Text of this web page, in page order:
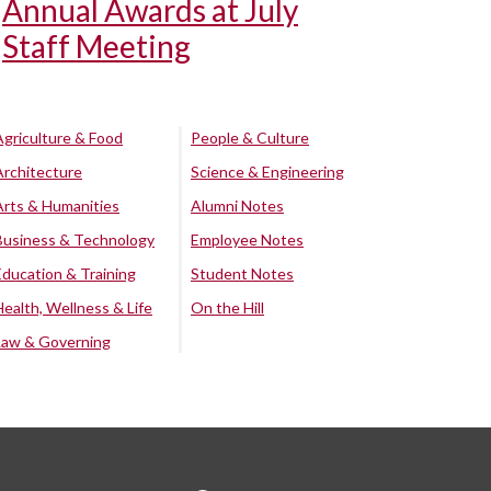
Annual Awards at July
Staff Meeting
& Food
& Humanities
& Technology
& Training
Wellness & Life
& Governing
People & Culture
Science & Engineering
Alumni Notes
Employee Notes
Student Notes
On the Hill